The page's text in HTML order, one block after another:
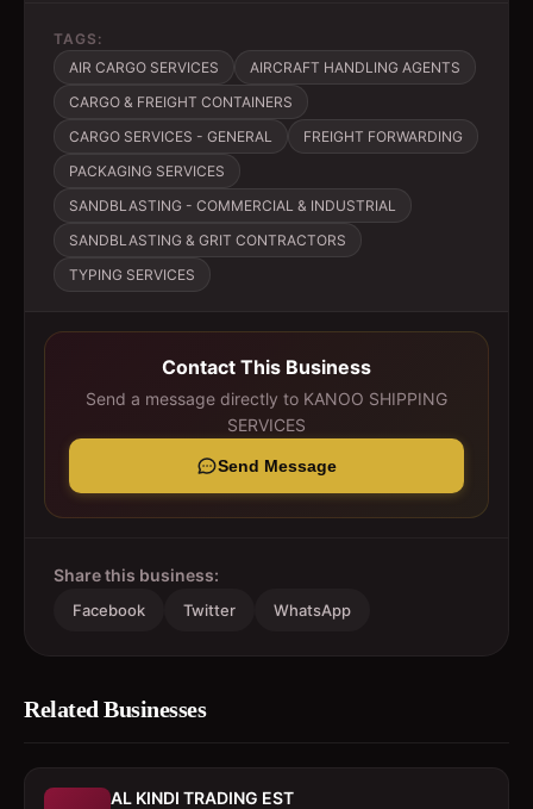
TAGS:
AIR CARGO SERVICES
AIRCRAFT HANDLING AGENTS
CARGO & FREIGHT CONTAINERS
CARGO SERVICES - GENERAL
FREIGHT FORWARDING
PACKAGING SERVICES
SANDBLASTING - COMMERCIAL & INDUSTRIAL
SANDBLASTING & GRIT CONTRACTORS
TYPING SERVICES
Contact This Business
Send a message directly to KANOO SHIPPING
SERVICES
Send Message
Share this business:
Facebook Twitter WhatsApp
Related Businesses
AL KINDI TRADING EST